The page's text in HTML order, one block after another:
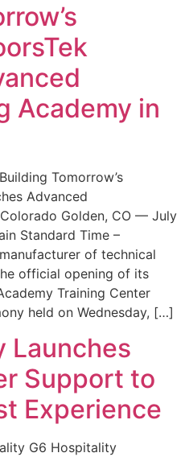
Academy in
Tomorrow’s
Advanced
Golden, CO — July
Standard Time –
of technical
official opening of its
Training Center
held on Wednesday, […]
Launches
Support to
Experience
G6 Hospitality